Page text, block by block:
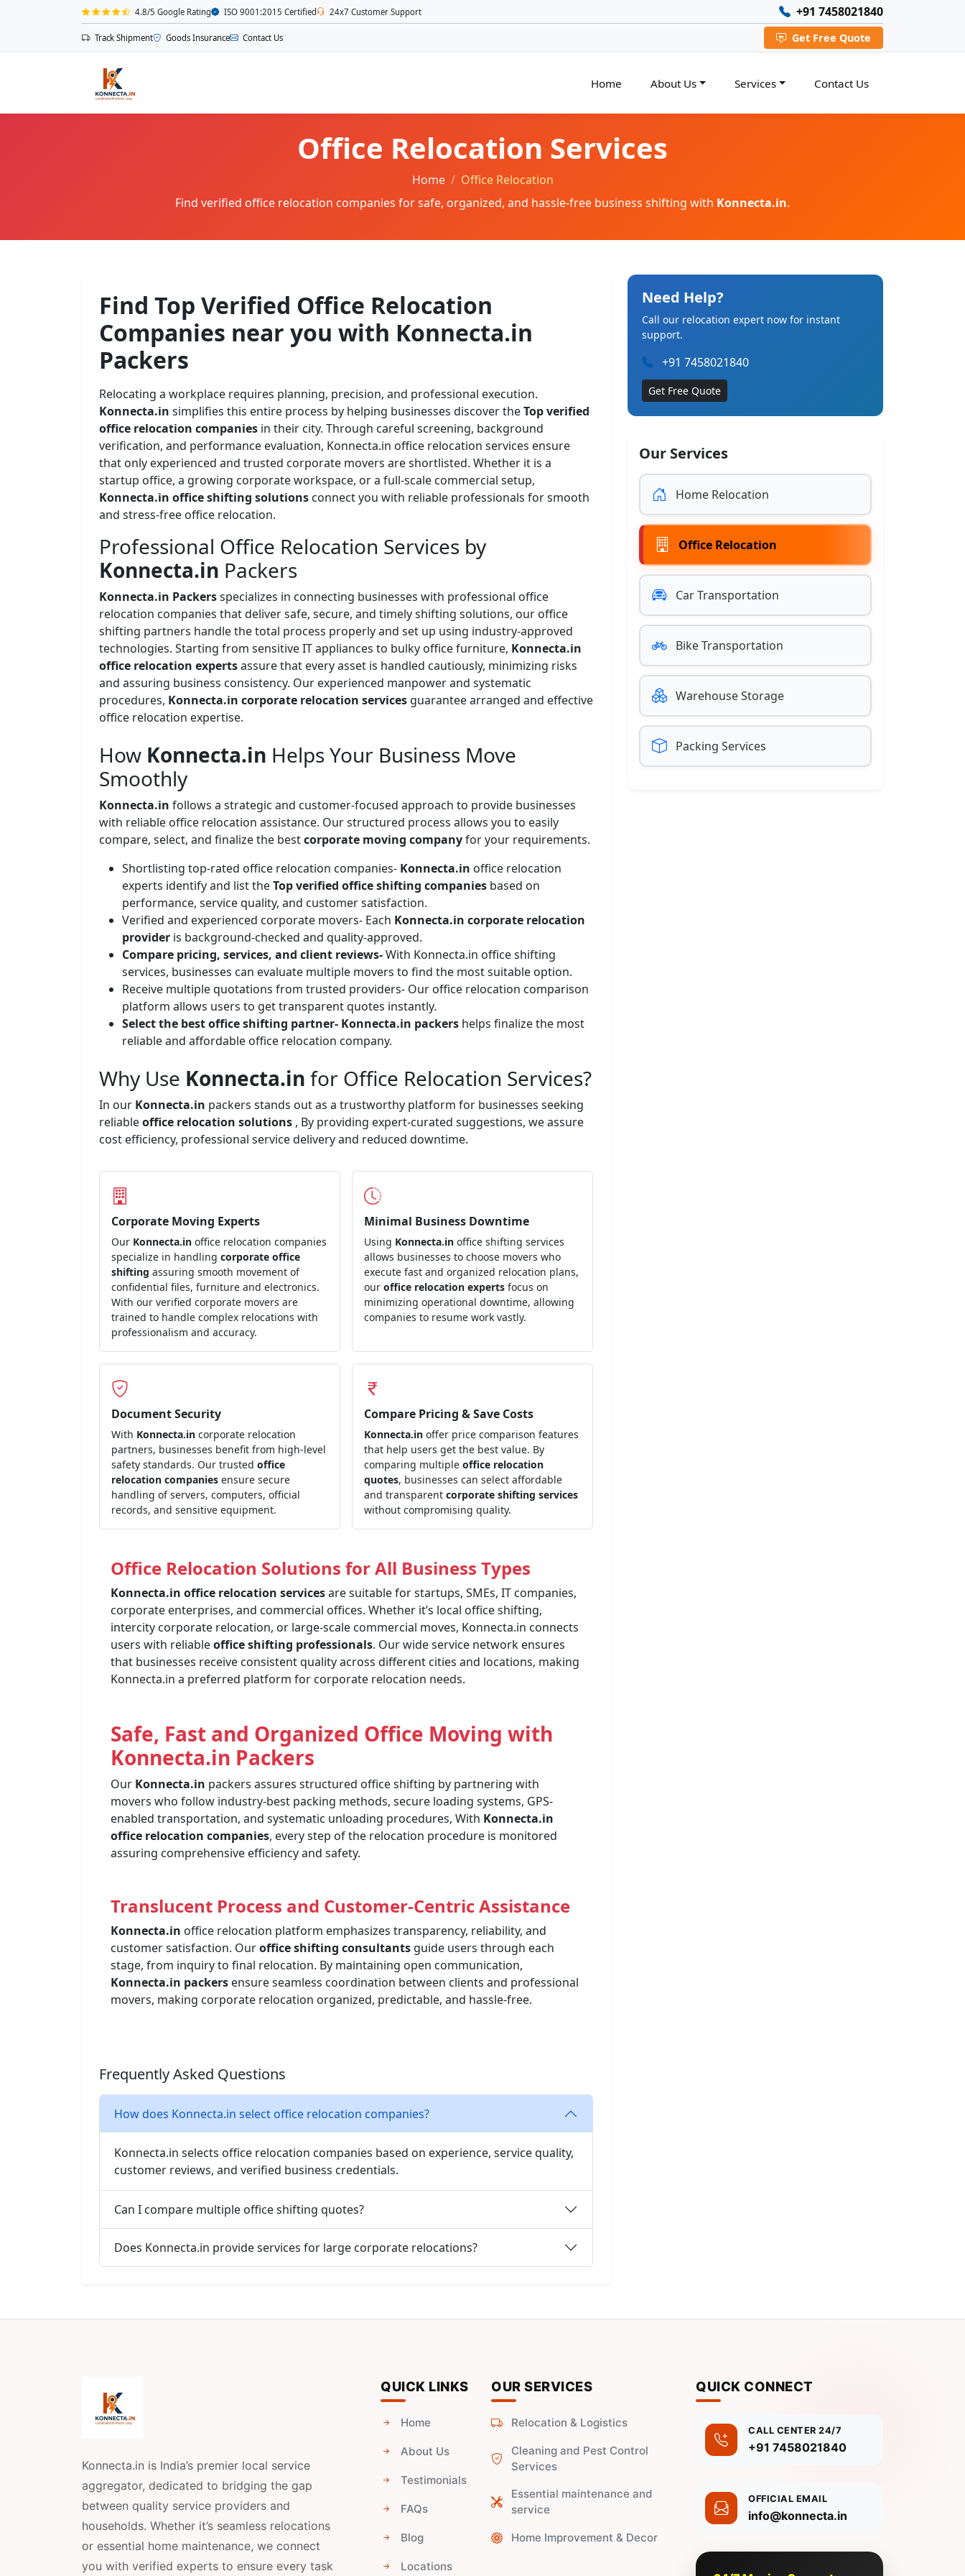
4.8/5 Google Rating ISO 9001:2015 Certified 24x7 Customer Support +91 7458021840
Track Shipment Goods Insurance Contact Us Get Free Quote
Home About Us Services Contact Us
Office Relocation Services
Home
Office Relocation
Find verified office relocation companies for safe, organized, and hassle-free business shifting with Konnecta.in.
Find Top Verified Office Relocation
Companies near you with Konnecta.in
Packers
Relocating a workplace requires planning, precision, and professional execution.
Konnecta.in simplifies this entire process by helping businesses discover theTop verified
office relocation companies in their city. Through careful screening, background
verification, and performance evaluation, Konnecta.in office relocation services ensure
that only experienced and trusted corporate movers are shortlisted. Whether it is a
startup office, a growing corporate workspace, or a full-scale commercial setup,
Konnecta.in office shifting solutions connect you with reliable professionals for smooth
and stress-free office relocation.
Professional Office Relocation Services by
Konnecta.in Packers
Konnecta.in Packersspecializes in connecting businesses with professional office
relocation companies that deliver safe, secure, and timely shifting solutions, our office
shifting partners handle the total process properly and set up using industry-approved
technologies. Starting from sensitive IT appliances to bulky office furniture, Konnecta.in
office relocation expertsassure that every asset is handled cautiously, minimizing risks
and assuring business consistency. Our experienced manpower and systematic
procedures, Konnecta.in corporate relocation services guarantee arranged and effective
office relocation expertise.
How Konnecta.in Helps Your Business Move
Smoothly
Konnecta.in follows a strategic and customer-focused approach to provide businesses
with reliable office relocation assistance. Our structured process allows you to easily
compare, select, and finalize the bestcorporate moving companyfor your requirements.
Shortlisting top-rated office relocation companies- Konnecta.in office relocation
experts identify and list theTop verified office shifting companies based on
performance, service quality, and customer satisfaction.
Verified and experienced corporate movers- Each Konnecta.in corporate relocation
provider is background-checked and quality-approved.
Compare pricing, services, and client reviews-With Konnecta.in office shifting
services, businesses can evaluate multiple movers to find the most suitable option.
Receive multiple quotations from trusted providers- Our office relocation comparison
platform allows users to get transparent quotes instantly.
Select the best office shifting partner- Konnecta.in packers helps finalize the most
reliable and affordable office relocation company.
Why Use Konnecta.in for Office Relocation Services?
In our Konnecta.in packers stands out as a trustworthy platform for businesses seeking
reliableoffice relocation solutions , By providing expert-curated suggestions, we assure
cost efficiency, professional service delivery and reduced downtime.
Corporate Moving Experts
Our Konnecta.in office relocation companies
specialize in handling corporate office
shifting assuring smooth movement of
confidential files, furniture and electronics.
With our verified corporate movers are
trained to handle complex relocations with
professionalism and accuracy.
Minimal Business Downtime
Using Konnecta.in office shifting services
allows businesses to choose movers who
execute fast and organized relocation plans,
our office relocation experts focus on
minimizing operational downtime, allowing
companies to resume work vastly.
Document Security
With Konnecta.in corporate relocation
partners, businesses benefit from high-level
safety standards. Our trusted office
relocation companies ensure secure
handling of servers, computers, official
records, and sensitive equipment.
Compare Pricing & Save Costs
Konnecta.in offer price comparison features
that help users get the best value. By
comparing multiple office relocation
quotes, businesses can select affordable
and transparent corporate shifting services
without compromising quality.
Office Relocation Solutions for All Business Types
Konnecta.in office relocation servicesare suitable for startups, SMEs, IT companies,
corporate enterprises, and commercial offices. Whether it’s local office shifting,
intercity corporate relocation, or large-scale commercial moves, Konnecta.in connects
users with reliableoffice shifting professionals. Our wide service network ensures
that businesses receive consistent quality across different cities and locations, making
Konnecta.in a preferred platform for corporate relocation needs.
Safe, Fast and Organized Office Moving with
Konnecta.in Packers
Our Konnecta.in packers assures structured office shifting by partnering with
movers who follow industry-best packing methods, secure loading systems, GPS-
enabled transportation, and systematic unloading procedures, With Konnecta.in
office relocation companies, every step of the relocation procedure is monitored
assuring comprehensive efficiency and safety.
Translucent Process and Customer-Centric Assistance
Konnecta.in office relocation platform emphasizes transparency, reliability, and
customer satisfaction. Ouroffice shifting consultants guide users through each
stage, from inquiry to final relocation. By maintaining open communication,
Konnecta.in packers ensure seamless coordination between clients and professional
movers, making corporate relocation organized, predictable, and hassle-free.
Frequently Asked Questions
How does Konnecta.in select office relocation companies?
Konnecta.in selects office relocation companies based on experience, service quality,
customer reviews, and verified business credentials.
Can I compare multiple office shifting quotes?
Does Konnecta.in provide services for large corporate relocations?
Need Help?
Call our relocation expert now for instant
support.
+91 7458021840
Get Free Quote
Our Services
Home Relocation
Office Relocation
Car Transportation
Bike Transportation
Warehouse Storage
Packing Services
Konnecta.in is India’s premier local service
aggregator, dedicated to bridging the gap
between quality service providers and
households. Whether it’s seamless relocations
or essential home maintenance, we connect
you with verified experts to ensure every task
QUICK LINKS
Home
About Us
Testimonials
FAQs
Blog
Locations
OUR SERVICES
Relocation & Logistics
Cleaning and Pest Control
Services
Essential maintenance and
service
Home Improvement & Decor
QUICK CONNECT
CALL CENTER 24/7
+91 7458021840
OFFICIAL EMAIL
info@konnecta.in